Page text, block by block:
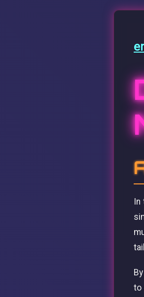
In
to